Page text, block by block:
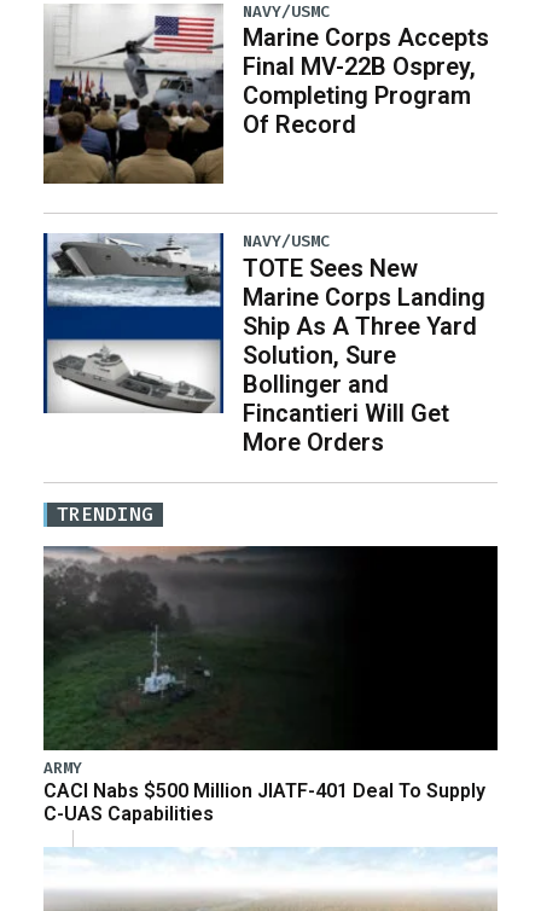
NAVY/USMC
Marine Corps Accepts
Final MV-22B Osprey,
Completing Program
Of Record
NAVY/USMC
TOTE Sees New
Marine Corps Landing
Ship As A Three Yard
Solution, Sure
Bollinger and
Fincantieri Will Get
More Orders
TRENDING
ARMY
CACI Nabs $500 Million JIATF-401 Deal To Supply
C-UAS Capabilities